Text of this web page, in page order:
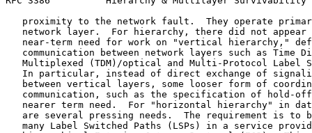
proximity to the network fault.  They operate
network layer.  For hierarchy, there did not appear
near-term need for work on "vertical hierarchy,"
communication between network layers such as Time
Multiplexed (TDM)/optical and Multi-Protocol Label
In particular, instead of direct exchange of
between vertical layers, some looser form of
communication, such as the specification of hold-
nearer term need.  For "horizontal hierarchy" in
are several pressing needs.  The requirement is to
many Label Switched Paths (LSPs) in a service